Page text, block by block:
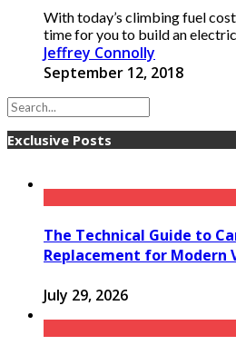
With today’s climbing fuel
time for you to build an
Jeffrey Connolly
September 12, 2018
Exclusive Posts
The Technical Guide to
Replacement for Modern
July 29, 2026